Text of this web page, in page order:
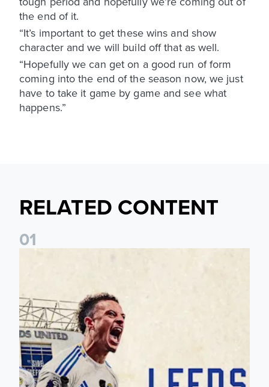
the end of it.
“It’s important to get these wins and show
character and we will build off that as well.
“Hopefully we can get on a good run of form
coming into the end of the season now, we just
have to take it game by game and see what
happens.”
RELATED CONTENT
01
Pre-Season Preview: Leeds United vs RB Leipzig